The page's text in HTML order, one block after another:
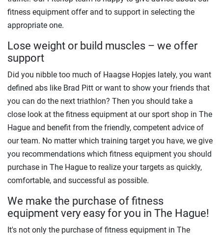
fitness equipment offer and to support in selecting the
appropriate one.
Lose weight or build muscles – we offer
support
Did you nibble too much of Haagse Hopjes lately, you want
defined abs like Brad Pitt or want to show your friends that
you can do the next triathlon? Then you should take a
close look at the fitness equipment at our sport shop in The
Hague and benefit from the friendly, competent advice of
our team. No matter which training target you have, we give
you recommendations which fitness equipment you should
purchase in The Hague to realize your targets as quickly,
comfortable, and successful as possible.
We make the purchase of fitness
equipment very easy for you in The Hague!
It's not only the purchase of fitness equipment in The